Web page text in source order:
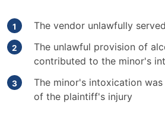
The vendor unlawfully
The unlawful provision of
contributed to the minor's
The minor's intoxication
of the plaintiff's injury